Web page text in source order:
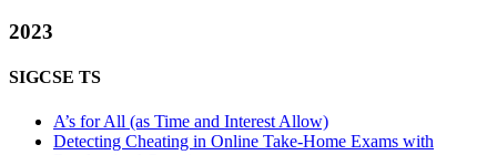
2023
SIGCSE TS
A’s for All (as Time and Interest Allow)
Detecting Cheating in Online Take-Home Exams with